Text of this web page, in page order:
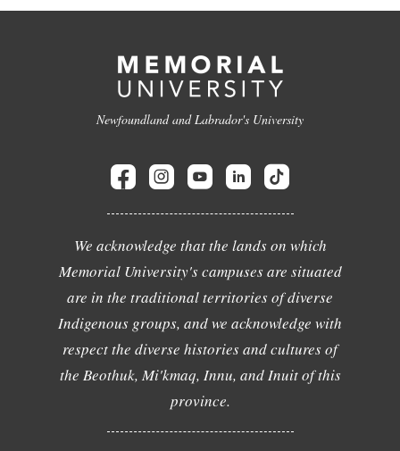
Newfoundland and Labrador's University
We acknowledge that the lands on which
Memorial University's campuses are situated
are in the traditional territories of diverse
Indigenous groups, and we acknowledge with
respect the diverse histories and cultures of
the Beothuk, Mi'kmaq, Innu, and Inuit of this
province.